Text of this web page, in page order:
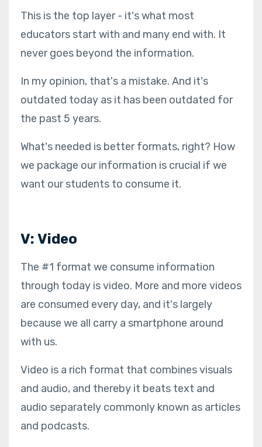
This is the top layer - it's what most
educators start with and many end with. It
never goes beyond the information.
In my opinion, that's a mistake. And it's
outdated today as it has been outdated for
the past 5 years.
What's needed is better formats, right? How
we package our information is crucial if we
want our students to consume it.
V: Video
The #1 format we consume information
through today is video. More and more videos
are consumed every day, and it's largely
because we all carry a smartphone around
with us.
Video is a rich format that combines visuals
and audio, and thereby it beats text and
audio separately commonly known as articles
and podcasts.